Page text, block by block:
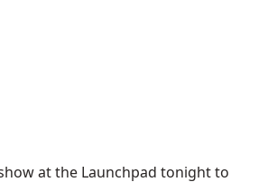
at the Launchpad tonight to